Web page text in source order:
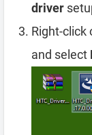
driver
Right-click
and select